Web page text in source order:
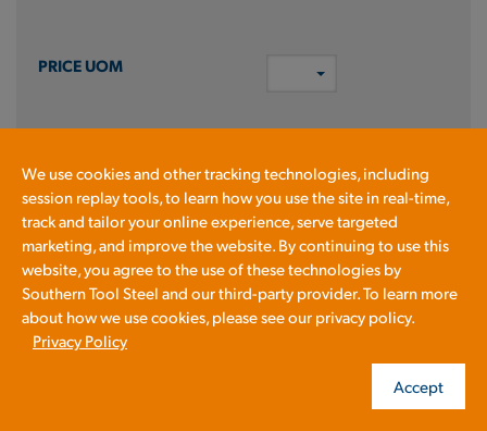
ADD TO CART
Prices shown in cart
We use cookies and other tracking technologies, including
session replay tools, to learn how you use the site in real-time,
track and tailor your online experience, serve targeted
marketing, and improve the website. By continuing to use this
website, you agree to the use of these technologies by
Southern Tool Steel and our third-party provider. To learn more
about how we use cookies, please see our privacy policy.
Privacy Policy
Accept